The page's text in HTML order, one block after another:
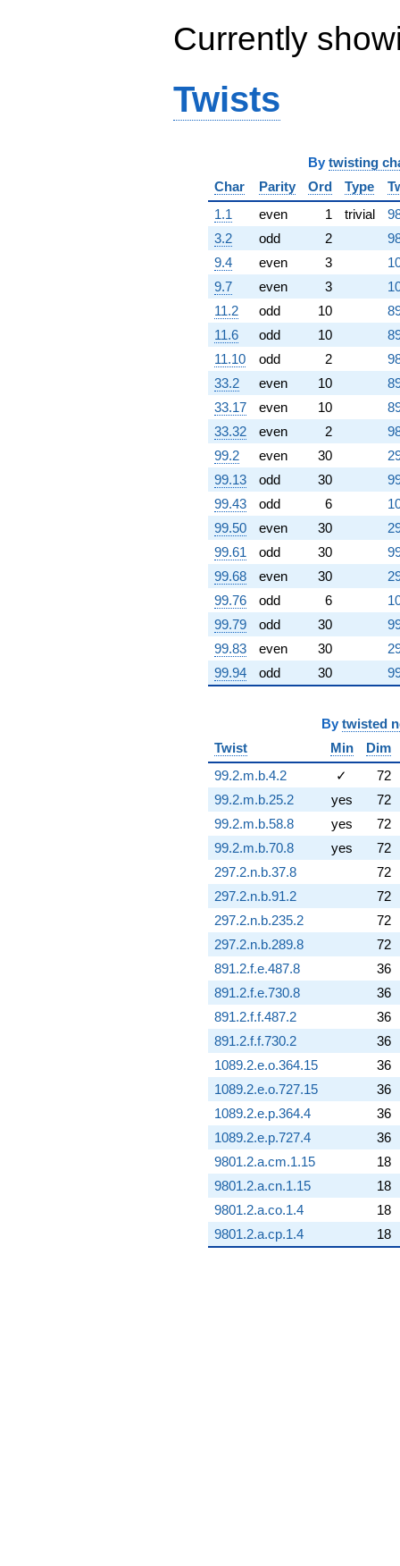
+O(q^{100})
Currently
Twists
By twisting
Char
Parity Ord Type
1.1
even 1 trivial
3.2
odd 2
9.4
even 3
9.7
even 3
11.2
odd 10
11.6
odd 10
11.10
odd 2
33.2
even 10
33.17
even 10
33.32
even 2
99.2
even 30
99.13
odd 30
99.43
odd 6
99.50
even 30
99.61
odd 30
99.68
even 30
99.76
odd 6
99.79
odd 30
99.83
even 30
99.94
odd 30
By twisted
Twist
Min
Dim
99.2.m.b.4.2
✓
72
99.2.m.b.25.2
yes
72
99.2.m.b.58.8
yes
72
99.2.m.b.70.8
yes
72
297.2.n.b.37.8
72
297.2.n.b.91.2
72
297.2.n.b.235.2
72
297.2.n.b.289.8
72
891.2.f.e.487.8
36
891.2.f.e.730.8
36
891.2.f.f.487.2
36
891.2.f.f.730.2
36
1089.2.e.o.364.15
36
1089.2.e.o.727.15
36
1089.2.e.p.364.4
36
1089.2.e.p.727.4
36
9801.2.a.cm.1.15
18
9801.2.a.cn.1.15
18
9801.2.a.co.1.4
18
9801.2.a.cp.1.4
18